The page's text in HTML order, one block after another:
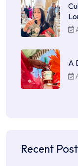
A
Recent Post